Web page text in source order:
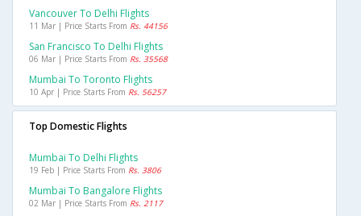
Vancouver To Delhi Flights
11 Mar | Price Starts From Rs. 44156
San Francisco To Delhi Flights
06 Mar | Price Starts From Rs. 35568
Mumbai To Toronto Flights
10 Apr | Price Starts From Rs. 56257
Top Domestic Flights
Mumbai To Delhi Flights
19 Feb | Price Starts From Rs. 3806
Mumbai To Bangalore Flights
02 Mar | Price Starts From Rs. 2117